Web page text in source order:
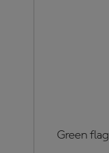
Green flag